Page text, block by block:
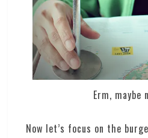
Erm, maybe
Now let’s focus on the